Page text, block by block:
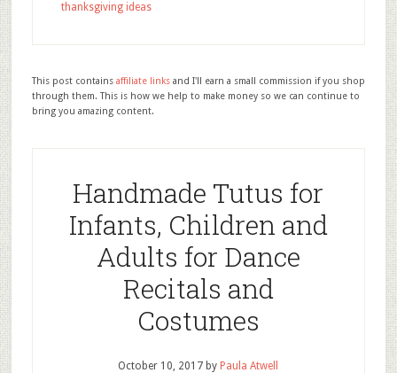
thanksgiving ideas
This post contains affiliate linksand I'll earn a small commission if you shop
through them. This is how we help to make money so we can continue to
bring you amazing content.
Handmade Tutus for
Infants, Children and
Adults for Dance
Recitals and
Costumes
October 10, 2017 by Paula Atwell